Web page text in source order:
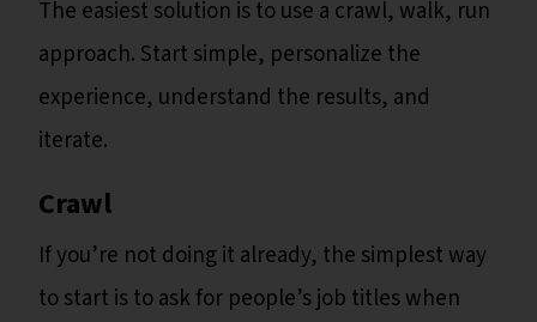
The easiest solution is to use a crawl, walk, run
approach. Start simple, personalize the
experience, understand the results, and
iterate.
Crawl
If you’re not doing it already, the simplest way
to start is to ask for people’s job titles when